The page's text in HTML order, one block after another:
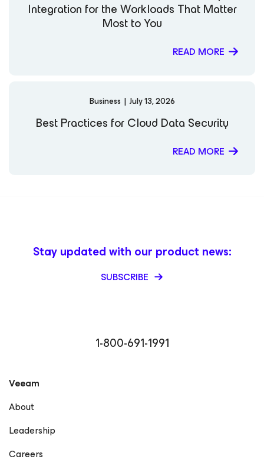
Integration for the Workloads That Matter
Most to You
READ MORE
Business | July 13, 2026
Best Practices for Cloud Data Security
READ MORE
1-800-691-1991
Stay updated with our product news:
SUBSCRIBE
Veeam
About
Leadership
Careers